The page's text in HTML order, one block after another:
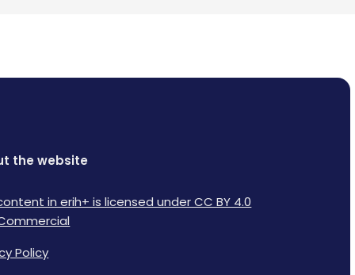
the website
in erih+ is licensed under CC BY 4.0
Policy